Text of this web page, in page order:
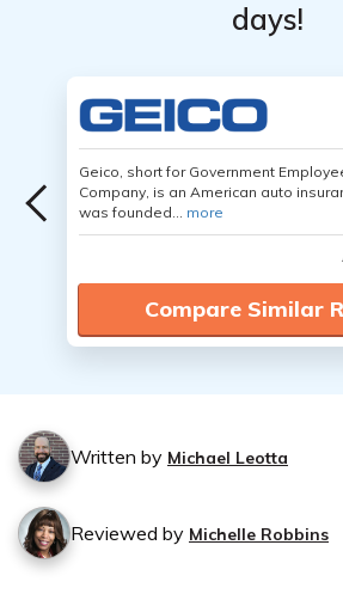
days!
Geico, short for Government
Company, is an American auto
was founded... more
Compare Similar
Written by Michael Leotta
Reviewed by Michelle Robbins